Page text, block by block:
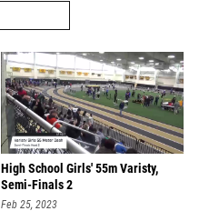
High School Girls' 55m Varisty,
Semi-Finals 2
Feb 25, 2023